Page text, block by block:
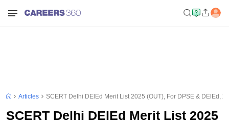
Articles SCERT Delhi DElEd Merit List 2025 (OUT), For DPSE & DElEd,
SCERT Delhi DElEd Merit List 2025